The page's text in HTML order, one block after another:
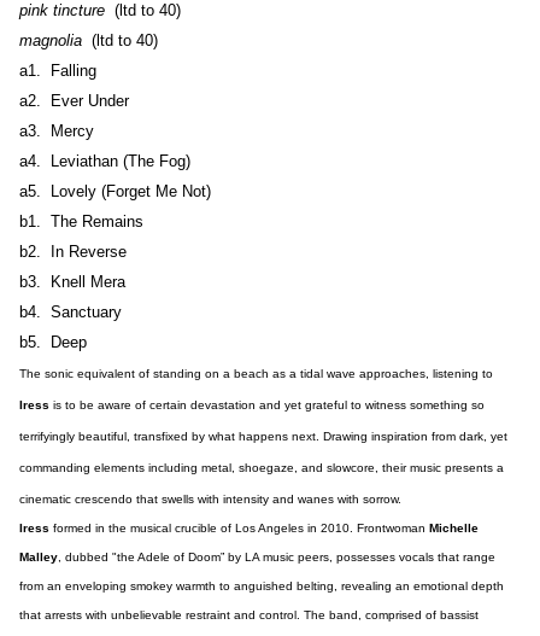
pink tincture (ltd to 40)
magnolia (ltd to 40)
a1. Falling
a2. Ever Under
a3. Mercy
a4. Leviathan (The Fog)
a5. Lovely (Forget Me Not)
b1. The Remains
b2. In Reverse
b3. Knell Mera
b4. Sanctuary
b5. Deep
The sonic equivalent of standing on a beach as a tidal wave approaches, listening to
Iress is to be aware of certain devastation and yet grateful to witness something so
terrifyingly beautiful, transfixed by what happens next. Drawing inspiration from dark, yet
commanding elements including metal, shoegaze, and slowcore, their music presents a
cinematic crescendo that swells with intensity and wanes with sorrow.
Iress formed in the musical crucible of Los Angeles in 2010. Frontwoman Michelle
Malley , dubbed "the Adele of Doom” by LA music peers, possesses vocals that range
from an enveloping smokey warmth to anguished belting, revealing an emotional depth
that arrests with unbelievable restraint and control. The band, comprised of bassist